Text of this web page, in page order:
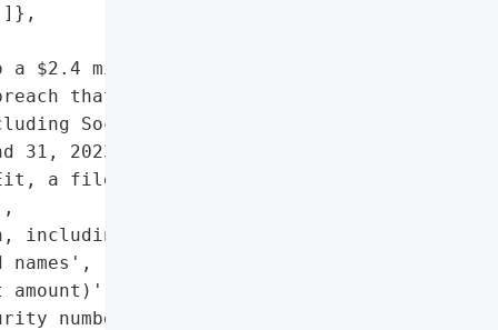
a $2.4 million class '
that exposed '
Social Security "
31, 2023. The breach '
a file transfer '
including Social '
names',
numbers exposed)',